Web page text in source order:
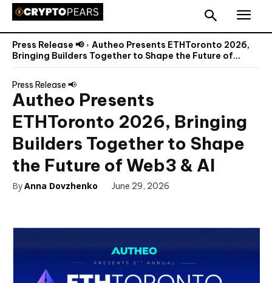
Press Release 📢
Autheo Presents ETHToronto 2026,
Bringing Builders Together to Shape the Future of...
Press Release 📢
Autheo Presents
ETHToronto 2026, Bringing
Builders Together to Shape
the Future of Web3 & AI
ByAnna Dovzhenko June 29, 2026